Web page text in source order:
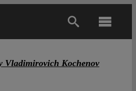
Vladimirovich Kochenov